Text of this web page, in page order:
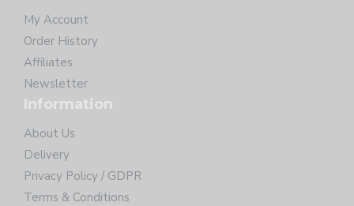
My Account
Order History
Affiliates
Newsletter
Information
About Us
Delivery
Privacy Policy / GDPR
Terms & Conditions